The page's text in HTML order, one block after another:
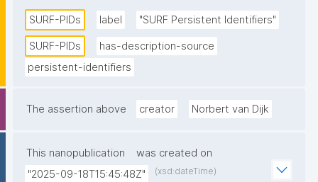
Research Initiatives (CNRI) as a structural foundation.
SURF acts as a host for the PIDs. The PIDs are
replicated internally at SURF, as well as externally in
the context of the EPIC consortium. "
SURF-PIDs label "SURF Persistent Identifiers"
SURF-PIDs
has-description-source
persistent-identifiers
The assertion above creator Norbert van Dijk
This nanopublication
was created on
"2025-09-18T15:45:48Z"
(xsd:dateTime)